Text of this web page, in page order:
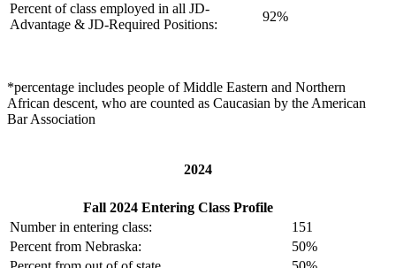
Percent of class employed in all JD-
Advantage & JD-Required Positions:
92%
*percentage includes people of Middle Eastern and Northern
African descent, who are counted as Caucasian by the American
Bar Association
2024
Fall 2024 Entering Class Profile
Number in entering class:
151
Percent from Nebraska:
50%